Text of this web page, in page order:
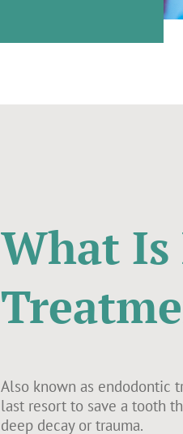
What Is
Also known as endodontic
last resort to save a tooth
deep decay or trauma.